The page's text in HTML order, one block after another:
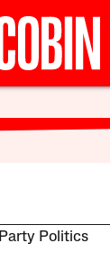
Party Politics